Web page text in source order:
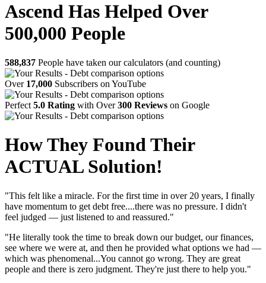
Ascend Has Helped Over
500,000 People
588,837 People have taken our calculators (and counting)
Over 17,000 Subscribers on YouTube
Perfect 5.0 Rating with Over300 Reviews on Google
How They Found Their
ACTUAL Solution!
"This felt like a miracle. For the first time in over 20 years, I finally
have momentum to get debt free....there was no pressure. I didn't
feel judged — just listened to and reassured."
"He literally took the time to break down our budget, our finances,
see where we were at, and then he provided what options we had —
which was phenomenal...You cannot go wrong. They are great
people and there is zero judgment. They're just there to help you."